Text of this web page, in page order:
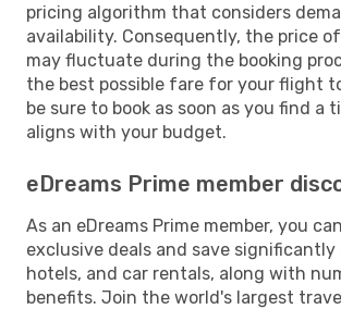
pricing algorithm that considers
availability. Consequently, the price
may fluctuate during the booking
the best possible fare for your flight
be sure to book as soon as you find a
aligns with your budget.
eDreams Prime member
As an eDreams Prime member, you
exclusive deals and save
hotels, and car rentals, along with
benefits. Join the world's largest